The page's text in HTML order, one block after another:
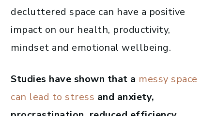
decluttered space can have a positive
impact on our health, productivity,
mindset and emotional wellbeing.
Studies have shown that a messy space
can lead to stress and anxiety,